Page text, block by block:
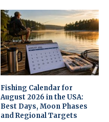
Fishing Calendar for
August 2026 in the USA:
Best Days, Moon Phases
and Regional Targets